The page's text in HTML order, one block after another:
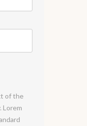
of the
Lorem